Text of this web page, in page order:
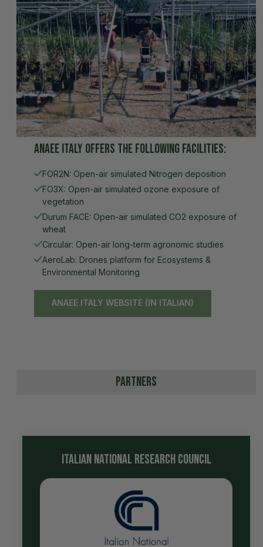
AnaEE Italy offers the following facilities:
FOR2N: Open-air simulated Nitrogen deposition
FO3X: Open-air simulated ozone exposure of
vegetation
Durum FACE: Open-air simulated CO2 exposure of
wheat
Circular: Open-air long-term agronomic studies
AeroLab: Drones platform for Ecosystems &
Environmental Monitoring
ANAEE ITALY WEBSITE (IN ITALIAN)
Partners
italian national research council